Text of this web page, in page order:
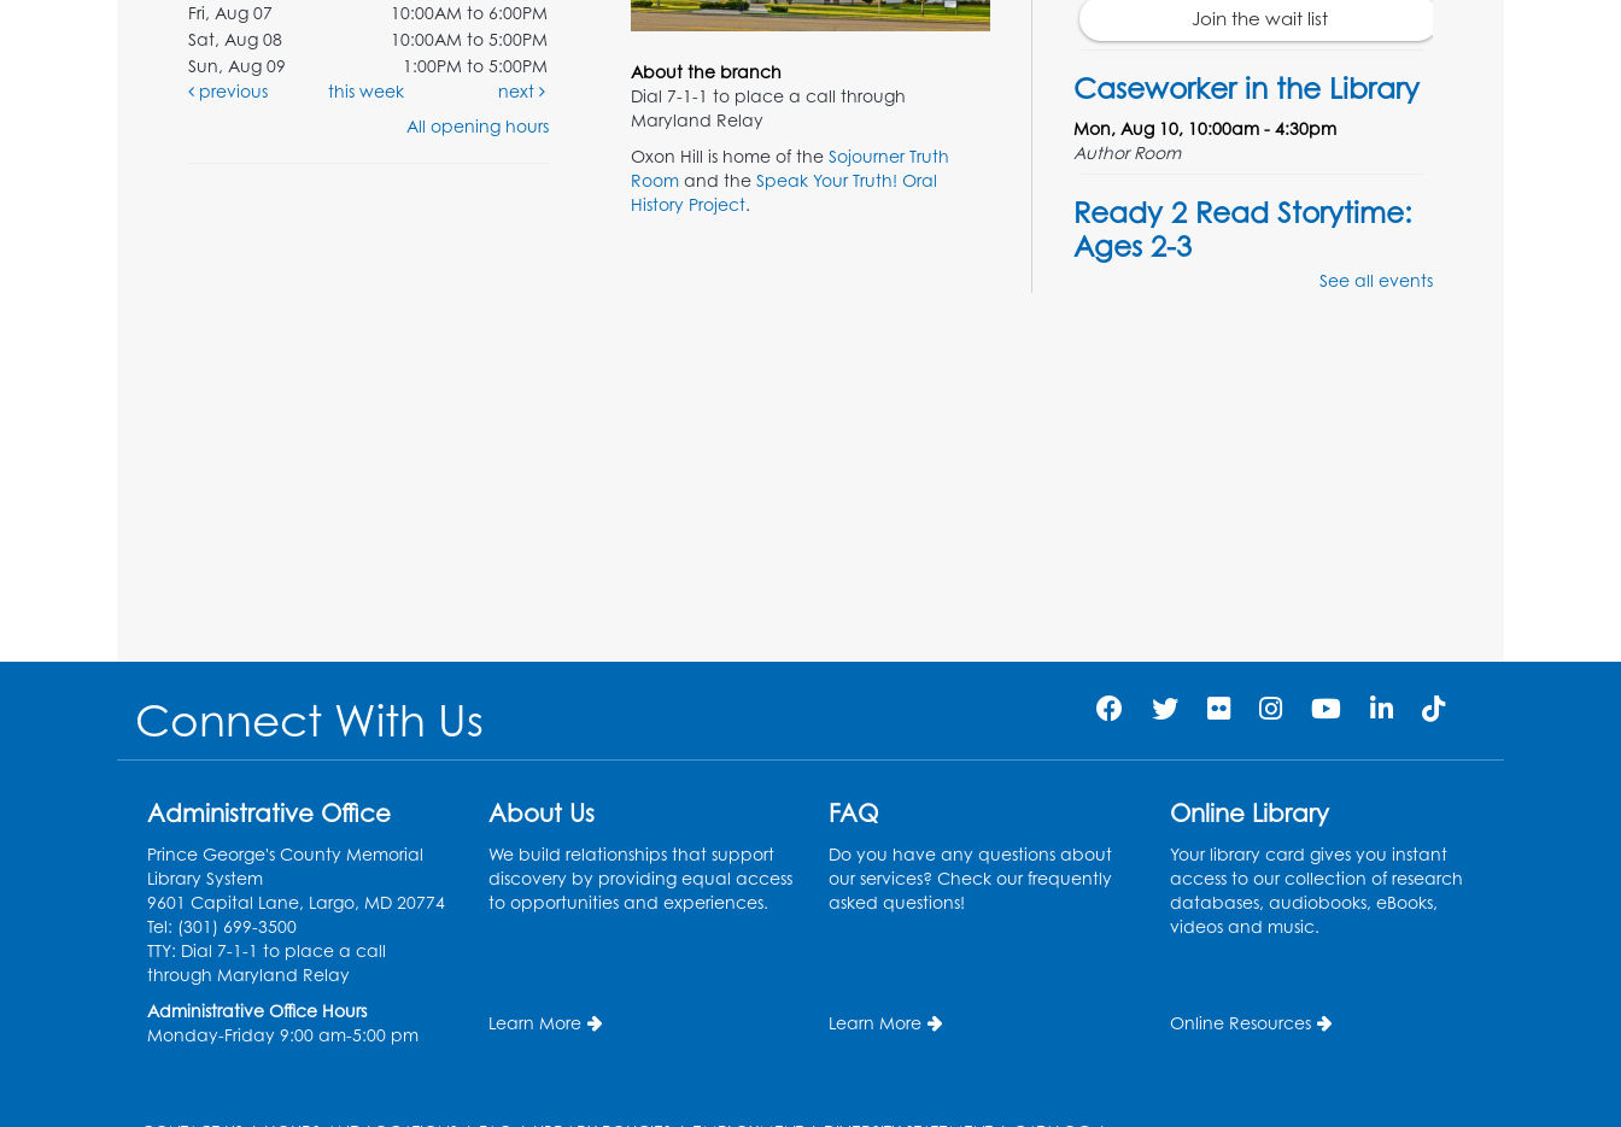
Fri, Aug 07
10:00AM to 6:00PM
Sat, Aug 08
10:00AM to 5:00PM
Sun, Aug 09
1:00PM to 5:00PM
previous
this week
next
All opening hours
About the branch
Dial 7-1-1 to place a call through
Maryland Relay
Oxon Hill is home of the Sojourner Truth
Roomand the Speak Your Truth! Oral
History Project.
Join the wait list
Caseworker in the Library
Mon, Aug 10, 10:00am - 4:30pm
Author Room
Ready 2 Read Storytime:
Ages 2-3
Mon, Aug 10, 10:30am - 11:00am
Tue, Aug 11, 5:30pm - 7:30pm
Movie: "The Man Who
Knew Too Much" (PG)
Wed, Aug 12, 1:00pm - 2:30pm
See all events
Connect With Us
Administrative Office
Prince George's County Memorial
Library System
9601 Capital Lane, Largo, MD 20774
Tel: (301) 699-3500
TTY: Dial 7-1-1 to place a call
through Maryland Relay
Administrative Office Hours
Monday-Friday 9:00 am-5:00 pm
About Us
We build relationships that support
discovery by providing equal access
to opportunities and experiences.
Learn More
FAQ
Do you have any questions about
our services? Check our frequently
asked questions!
Learn More
Online Library
Your library card gives you instant
access to our collection of research
databases, audiobooks, eBooks,
videos and music.
Online Resources